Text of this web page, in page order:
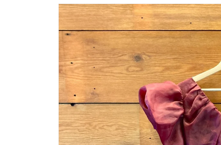
Skip to
product
information